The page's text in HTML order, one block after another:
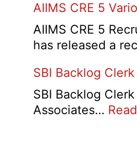
AIIMS CRE 5
AIIMS CRE 5
has released a
SBI Backlog
SBI Backlog
Associates…